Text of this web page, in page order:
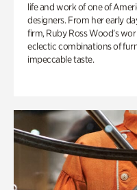
life and work of one of
designers. From her early
firm, Ruby Ross Wood’s
eclectic combinations of
impeccable taste.